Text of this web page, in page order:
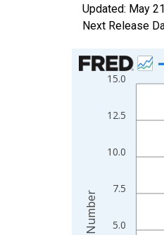
Updated: May
Next Release
Chart
Line chart with
The chart has 1
5.0
7.5
10.0
12.5
15.0
Number